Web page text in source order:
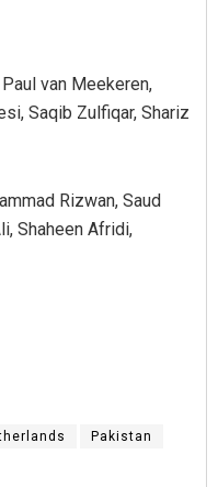
van Meekeren,
Saqib Zulfiqar, Shariz
Rizwan, Saud
Shaheen Afridi,
Pakistan